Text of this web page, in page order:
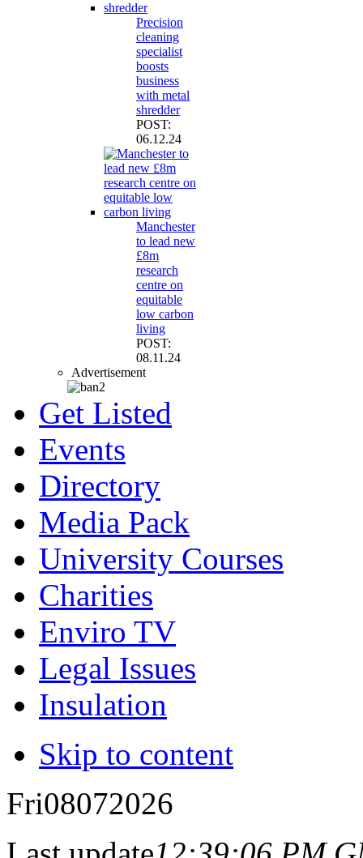
Precision
cleaning
specialist
boosts
business
with metal
shredder
POST:
06.12.24
Manchester
to lead new
£8m
research
centre on
equitable
low carbon
living
POST:
08.11.24
Advertisement
Get Listed
Events
Directory
Media Pack
University Courses
Charities
Enviro TV
Legal Issues
Insulation
Skip to content
Fri08072026